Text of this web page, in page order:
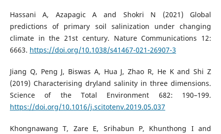
Hassani A, Azapagic A and Shokri N (2021) Global
predictions of primary soil salinization under changing
climate in the 21st century. Nature Communications 12:
6663. https://doi.org/10.1038/s41467-021-26907-3
Jiang Q, Peng J, Biswas A, Hua J, Zhao R, He K and Shi Z
(2019) Characterising dryland salinity in three dimensions.
Science of the Total Environment 682: 190–199.
https://doi.org/10.1016/j.scitotenv.2019.05.037
Khongnawang T, Zare E, Srihabun P, Khunthong I and